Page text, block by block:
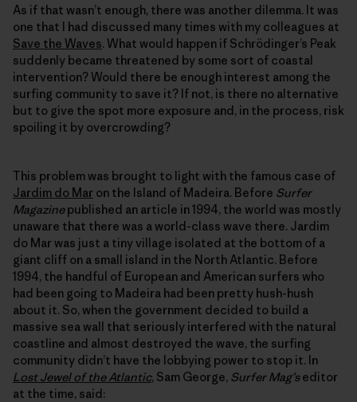
As if that wasn’t enough, there was another dilemma. It was
one that I had discussed many times with my colleagues at
Save the Waves. What would happen if Schrödinger’s Peak
suddenly became threatened by some sort of coastal
intervention? Would there be enough interest among the
surfing community to save it? If not, is there no alternative
but to give the spot more exposure and, in the process, risk
spoiling it by overcrowding?
This problem was brought to light with the famous case of
Jardim do Mar on the Island of Madeira. Before Surfer
Magazinepublished an article in 1994, the world was mostly
unaware that there was a world-class wave there. Jardim
do Mar was just a tiny village isolated at the bottom of a
giant cliff on a small island in the North Atlantic. Before
1994, the handful of European and American surfers who
had been going to Madeira had been pretty hush-hush
about it. So, when the government decided to build a
massive sea wall that seriously interfered with the natural
coastline and almost destroyed the wave, the surfing
community didn’t have the lobbying power to stop it. In
Lost Jewel of the Atlantic, Sam George, Surfer Mag’seditor
at the time, said: